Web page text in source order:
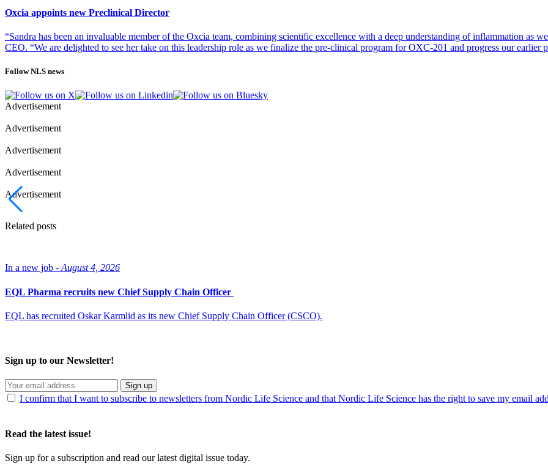
Oxcia appoints new Preclinical Director
“Sandra has been an invaluable member of the Oxcia team, combining scientific excellence with a deep understanding of inflammation as
CEO. “We are delighted to see her take on this leadership role as we finalize the pre-clinical program for OXC-201 and progress our
Follow NLS news
Advertisement
Advertisement
Advertisement
Advertisement
Advertisement
Related posts
In a new job - August 4, 2026
EQL Pharma recruits new Chief Supply Chain Officer
EQL has recruited Oskar Karmlid as its new Chief Supply Chain Officer (CSCO).
Sign up to our Newsletter!
Sign up
I confirm that I want to subscribe to newsletters from Nordic Life Science and that Nordic Life Science has the right to save my email
Read the latest issue!
Sign up for a subscription and read our latest digital issue today.